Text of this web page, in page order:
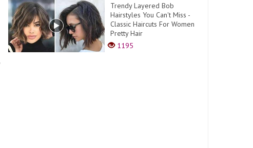
Trendy Layered Bob
Hairstyles You Can't Miss -
Classic Haircuts For Women
Pretty Hair
1195